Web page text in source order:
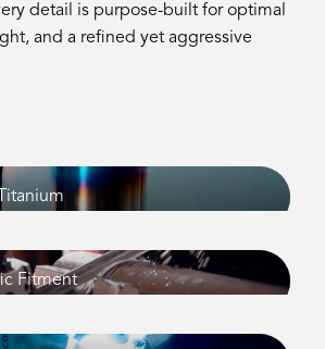
detail is purpose-built for optimal
and a refined yet aggressive
Fitment